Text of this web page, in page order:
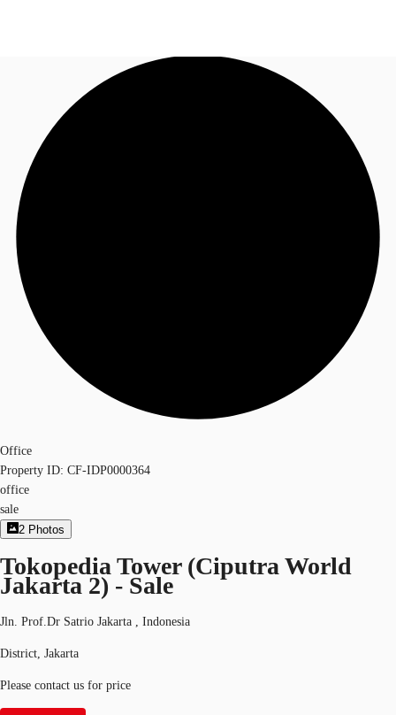
Office
Flex Space
+62 21 29223888
Office
Property ID: CF-IDP0000364
office
sale
2 Photos
Tokopedia Tower (Ciputra World
Jakarta 2) - Sale
Jln. Prof.Dr Satrio Jakarta , Indonesia
District, Jakarta
Please contact us for price